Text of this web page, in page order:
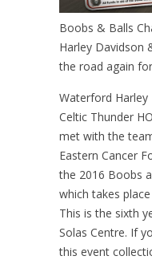
Boobs & Balls
Harley Davidson
the road again
Waterford
Celtic Thunder
met with the
Eastern Cancer
the 2016 Boobs
which takes
This is the sixth
Solas Centre. If
this event